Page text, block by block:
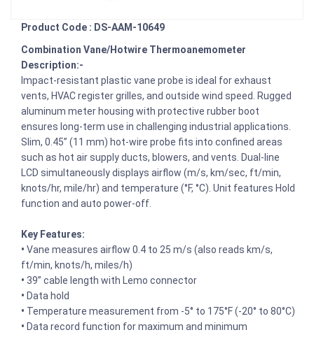
Product Code : DS-AAM-10649
Combination Vane/Hotwire Thermoanemometer
Description:-
Impact-resistant plastic vane probe is ideal for exhaust
vents, HVAC register grilles, and outside wind speed. Rugged
aluminum meter housing with protective rubber boot
ensures long-term use in challenging industrial applications.
Slim, 0.45” (11 mm) hot-wire probe fits into confined areas
such as hot air supply ducts, blowers, and vents. Dual-line
LCD simultaneously displays airflow (m/s, km/sec, ft/min,
knots/hr, mile/hr) and temperature (°F, °C). Unit features Hold
function and auto power-off.
Key Features:
• Vane measures airflow 0.4 to 25 m/s (also reads km/s,
ft/min, knots/h, miles/h)
• 39” cable length with Lemo connector
• Data hold
• Temperature measurement from -5° to 175°F (-20° to 80°C)
• Data record function for maximum and minimum